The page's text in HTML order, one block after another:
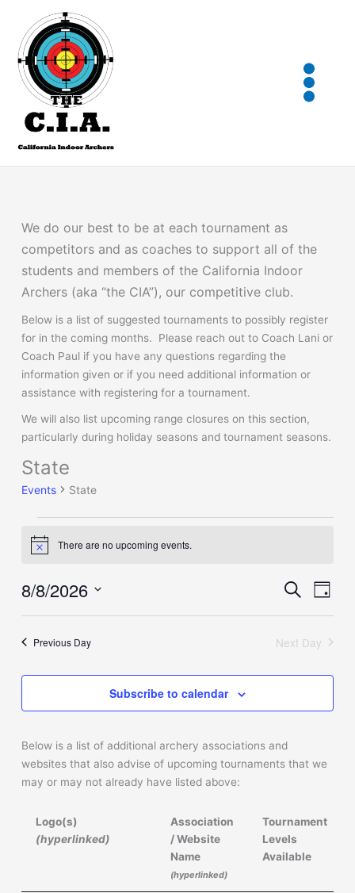
content
We do our best to be at each tournament as
competitors and as coaches to support all of the
students and members of the California Indoor
Archers (aka “the CIA”), our competitive club.
Below is a list of suggested tournaments to possibly register
for in the coming months. Please reach out to Coach Lani or
Coach Paul if you have any questions regarding the
information given or if you need additional information or
assistance with registering for a tournament.
We will also list upcoming range closures on this section,
particularly during holiday seasons and tournament seasons.
State
Events State
Events
Saturday,
August
2026Notice There are no upcoming events.
Events
Views
SearchEvent
Day
8/8/2026
Previous Day Next Day
Subscribe to calendar
Below is a list of additional archery associations and
websites that also advise of upcoming tournaments that we
may or may not already have listed above:
Logo(s)
(hyperlinked)
Association
/ Website
Name
(hyperlinked)
Tournament
Levels
Available